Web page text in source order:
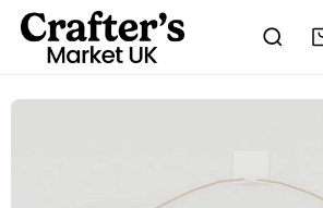
Bee
Mini
Fine